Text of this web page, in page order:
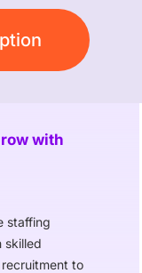
with
staffing
skilled
to